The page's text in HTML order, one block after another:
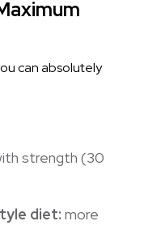
can absolutely
strength (30
diet: more